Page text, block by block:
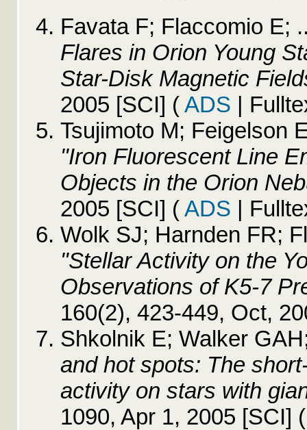
Favata F; Flaccomio E;
Flares in Orion Young
Star-Disk Magnetic
2005 [SCI] (ADS |
Tsujimoto M; Feigelson
"Iron Fluorescent Line
Objects in the Orion
2005 [SCI] (ADS |
Wolk SJ; Harnden FR;
"Stellar Activity on the
Observations of K5-7
160(2), 423-449, Oct,
Shkolnik E; Walker
and hot spots: The
activity on stars with
1090, Apr 1, 2005 [SCI]